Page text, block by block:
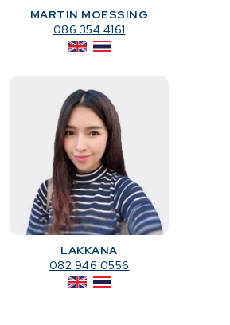
MARTIN MOESSING
086 354 4161
LAKKANA
082 946 0556